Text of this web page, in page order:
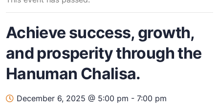
Achieve success, growth,
and prosperity through the
Hanuman Chalisa.
December 6, 2025 @ 5:00 pm - 7:00 pm